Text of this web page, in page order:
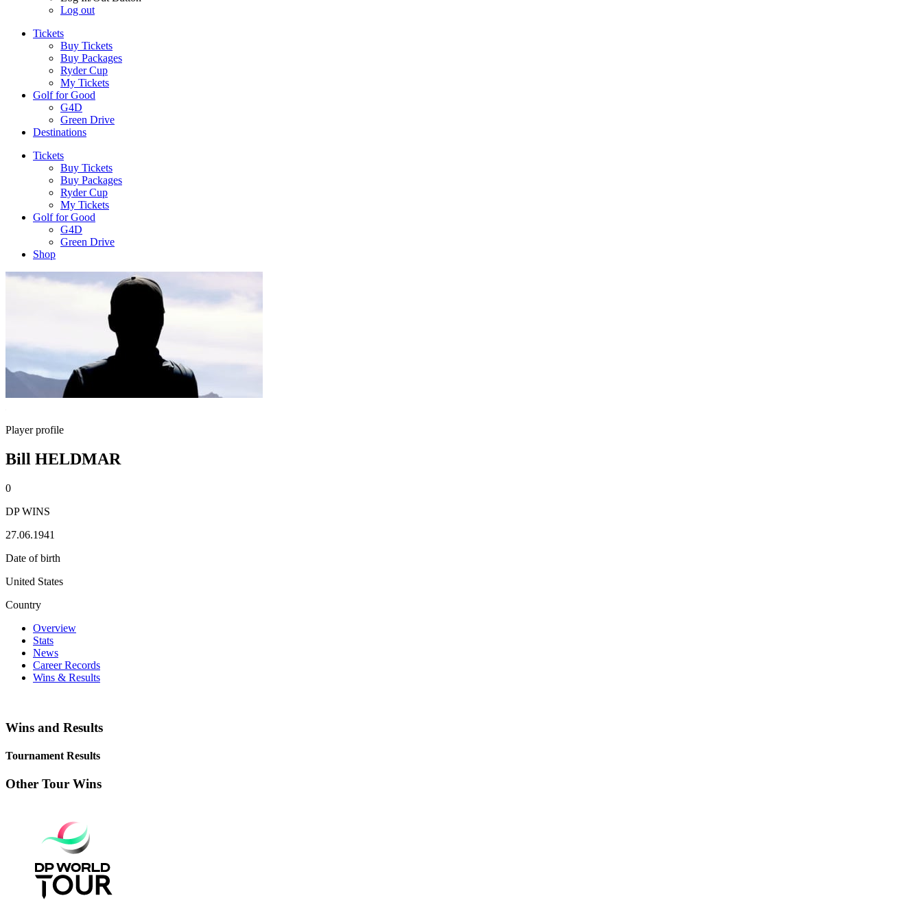
Log out
Tickets
Buy Tickets
Buy Packages
Ryder Cup
My Tickets
Golf for Good
G4D
Green Drive
Destinations
Tickets
Buy Tickets
Buy Packages
Ryder Cup
My Tickets
Golf for Good
G4D
Green Drive
Shop
Player profile
Bill HELDMAR
0
DP WINS
27.06.1941
Date of birth
United States
Country
Overview
Stats
News
Career Records
Wins & Results
Wins and Results
Tournament Results
Other Tour Wins